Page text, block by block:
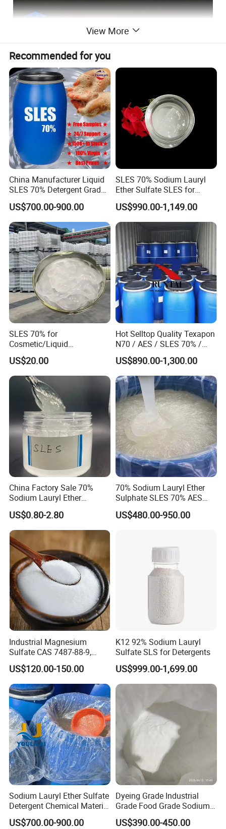
Product Parameters
TEST TEST STANDARD TEST RESULT
MAGNESIUM SULFATE (MgSO4 ) ≥99.0% 99.6%
HEAVY METAL(As Pb) ≤10mg/kg <10mg/kg
Pb
Se ≤30mg/kg <30mg/kg
PH 5.5-7.5 6.4
≤20%mg/kg 4.4mg/kg
≤3mg/kg 0.068mg/kg
LOSS ON IGNITION 40.0-52.0% 50.8%
CHLORIDE ≤0.03% <0.03%
CONCLUSION
Certifications
Customer Reviews
Jiuchong chemical takes "integrity, innovation and
development" as the concept, puts integrity in the
priority position in serving customers, and
guarantees high quality products and satisfactory
View More
Recommended for you
China Manufacturer Liquid
SLES 70% Detergent Grade
Powder Sodium Lauryl Ether
Sulfate (Texapon N70) Price
for Cleaning and Cosmetic
Shampoo with CAS 68585-
34-2
US$700.00-900.00
SLES 70% Sodium Lauryl
Ether Sulfate SLES for
Detergent
US$990.00-1,149.00
SLES 70% for
Cosmetic/Liquid
Dishwashing/Soap/Shamp
oo/Detergent Wholesale
Price CAS 68585-34-2
US$20.00
Hot Selltop Quality Texapon
N70 / AES / SLES 70% /
CAS 68585-34-2
US$890.00-1,300.00
China Factory Sale 70%
Sodium Lauryl Ether
Sulphate Liquid Chemical
SLES /LABSA
US$0.80-2.80
70% Sodium Lauryl Ether
Sulphate SLES 70% AES
N70 for Soap
US$480.00-950.00
Industrial Magnesium
Sulfate CAS 7487-88-9,
Anhydrous/Monohydrate/H
eptahydrate, High Purity,
Used for Fertilizer
Magnesium Su, Feed,
Industry and Food Additive.
US$120.00-150.00
K12 92% Sodium Lauryl
Sulfate SLS for Detergents
US$999.00-1,699.00
Sodium Lauryl Ether Sulfate
Detergent Chemical Material
for Liquid Soap/Laundry
Detergent/Shampoo SLES
US$700.00-900.00
Dyeing Grade Industrial
Grade Food Grade Sodium
Metabisulfite
US$390.00-450.00